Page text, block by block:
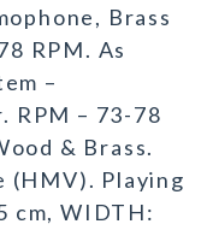
Brass
RPM. As
–
RPM – 73-78
& Brass.
(HMV). Playing
cm, WIDTH: